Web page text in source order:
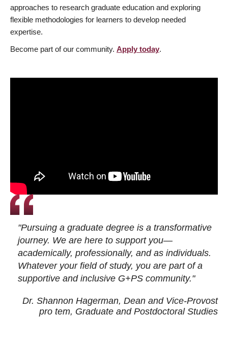
approaches to research graduate education and exploring
flexible methodologies for learners to develop needed
expertise.
Become part of our community. Apply today.
"Pursuing a graduate degree is a transformative
journey. We are here to support you—
academically, professionally, and as individuals.
Whatever your field of study, you are part of a
supportive and inclusive G+PS community."
Dr. Shannon Hagerman, Dean and Vice-Provost
pro tem, Graduate and Postdoctoral Studies